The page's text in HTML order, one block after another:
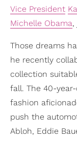
Vice President
Michelle Obama,
Those dreams
he recently
collection
fall. The 40-
fashion
push the
Abloh, Eddie